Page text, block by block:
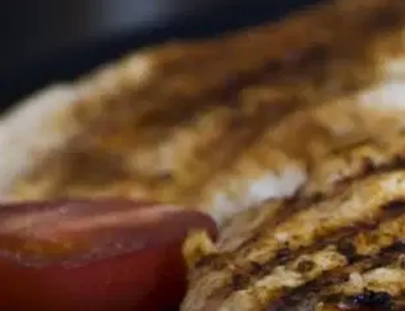
Ask A Question
Blog